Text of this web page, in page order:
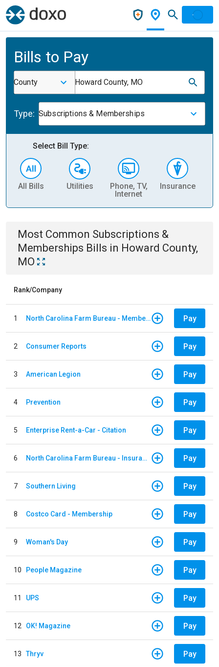
Bills to Pay
County Howard County, MO
Type: Subscriptions & Memberships
Select Bill Type:
All Bills Utilities
Phone, TV,
Internet
Insurance
Most Common Subscriptions &
Memberships Bills in Howard County,
MO
Rank/Company
1 North Carolina Farm Bureau - Member Dues Pay
2 Consumer Reports Pay
3 American Legion Pay
4 Prevention Pay
5 Enterprise Rent-a-Car - Citation Pay
6 North Carolina Farm Bureau - Insurance Pay
7 Southern Living Pay
8 Costco Card - Membership Pay
9 Woman's Day Pay
10 People Magazine Pay
11 UPS Pay
12 OK! Magazine Pay
13 Thryv Pay